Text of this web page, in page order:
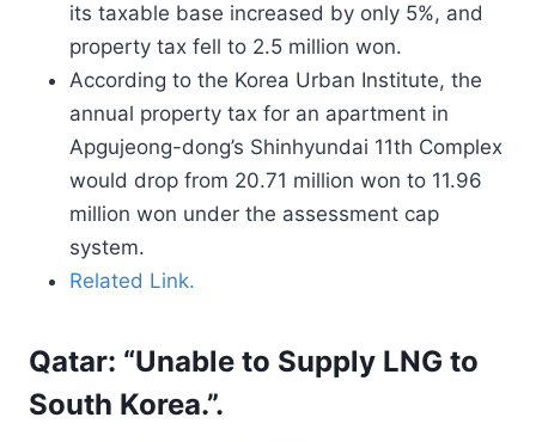
its taxable base increased by only 5%, and
property tax fell to 2.5 million won.
According to the Korea Urban Institute, the
annual property tax for an apartment in
Apgujeong-dong’s Shinhyundai 11th Complex
would drop from 20.71 million won to 11.96
million won under the assessment cap
system.
Related Link.
Qatar: “Unable to Supply LNG to
South Korea.”.